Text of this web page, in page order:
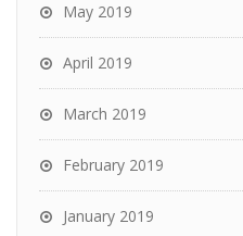
May 2019
April 2019
March 2019
February 2019
January 2019